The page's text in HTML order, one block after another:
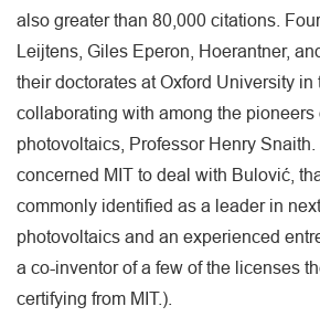
also greater than 80,000 citations.
Leijtens, Giles Eperon, Hoerantner,
their doctorates at Oxford University in
collaborating with among the pioneers
photovoltaics, Professor Henry Snaith.
concerned MIT to deal with Bulović,
commonly identified as a leader in
photovoltaics and an experienced
a co-inventor of a few of the licenses
certifying from MIT.).